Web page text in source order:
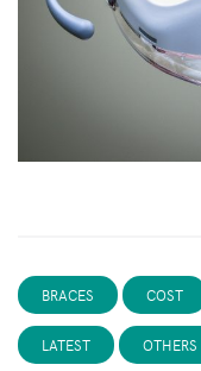
BRACES COST
LATEST OTHERS